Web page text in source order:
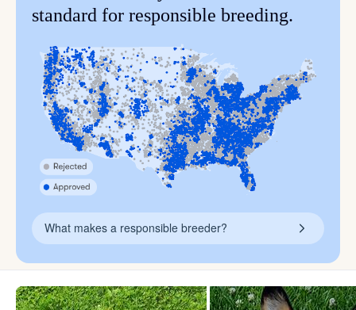
standard for responsible breeding.
What makes a responsible breeder?